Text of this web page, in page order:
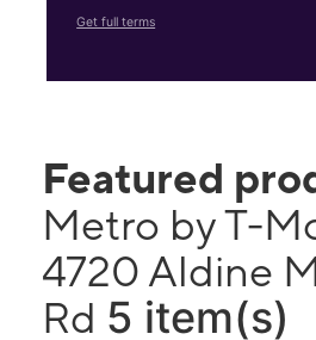
Get full terms
Featured
Metro by T-
4720 Aldine
Rd 5 item(s)